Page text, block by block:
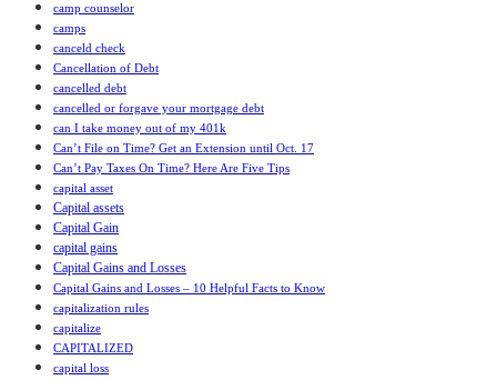
camp counselor
camps
canceld check
Cancellation of Debt
cancelled debt
cancelled or forgave your mortgage debt
can I take money out of my 401k
Can’t File on Time? Get an Extension until Oct. 17
Can’t Pay Taxes On Time? Here Are Five Tips
capital asset
Capital assets
Capital Gain
capital gains
Capital Gains and Losses
Capital Gains and Losses – 10 Helpful Facts to Know
capitalization rules
capitalize
CAPITALIZED
capital loss